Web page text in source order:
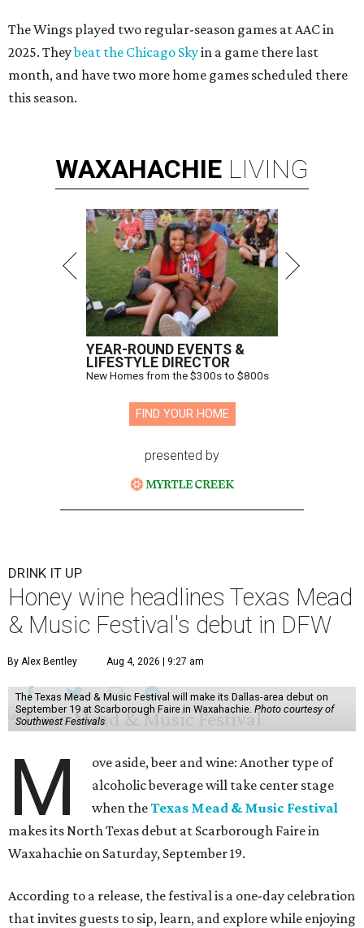
The Wings played two regular-season games at AAC in
2025. Theybeat the Chicago Skyin a game there last
month, and have two more home games scheduled there
this season.
WAXAHACHIE LIVING
YEAR-ROUND EVENTS &
LIFESTYLE DIRECTOR
New Homes from the $300s to $800s
FIND YOUR HOME
presented by
DRINK IT UP
Honey wine headlines Texas Mead
& Music Festival's debut in DFW
By Alex Bentley Aug 4, 2026 | 9:27 am
The Texas Mead & Music Festival will make its Dallas-area debut on
September 19 at Scarborough Faire in Waxahachie. Photo courtesy of
Southwest Festivals
M
ove aside, beer and wine: Another type of
alcoholic beverage will take center stage
when theTexas Mead & Music Festival
makes its North Texas debut at Scarborough Faire in
Waxahachie on Saturday, September 19.
According to a release, the festival is a one-day celebration
that invites guests to sip, learn, and explore while enjoying